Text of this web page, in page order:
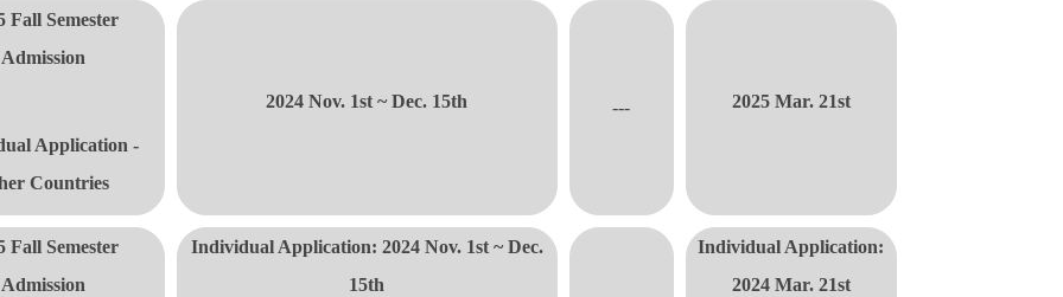
Fall Semester
Admission
Application -
Countries
2024 Nov. 1st ~ Dec. 15th --- 2025 Mar. 21st
Fall Semester
Admission
Individual Application: 2024 Nov. 1st ~ Dec.
15th
Individual Application:
2024 Mar. 21st